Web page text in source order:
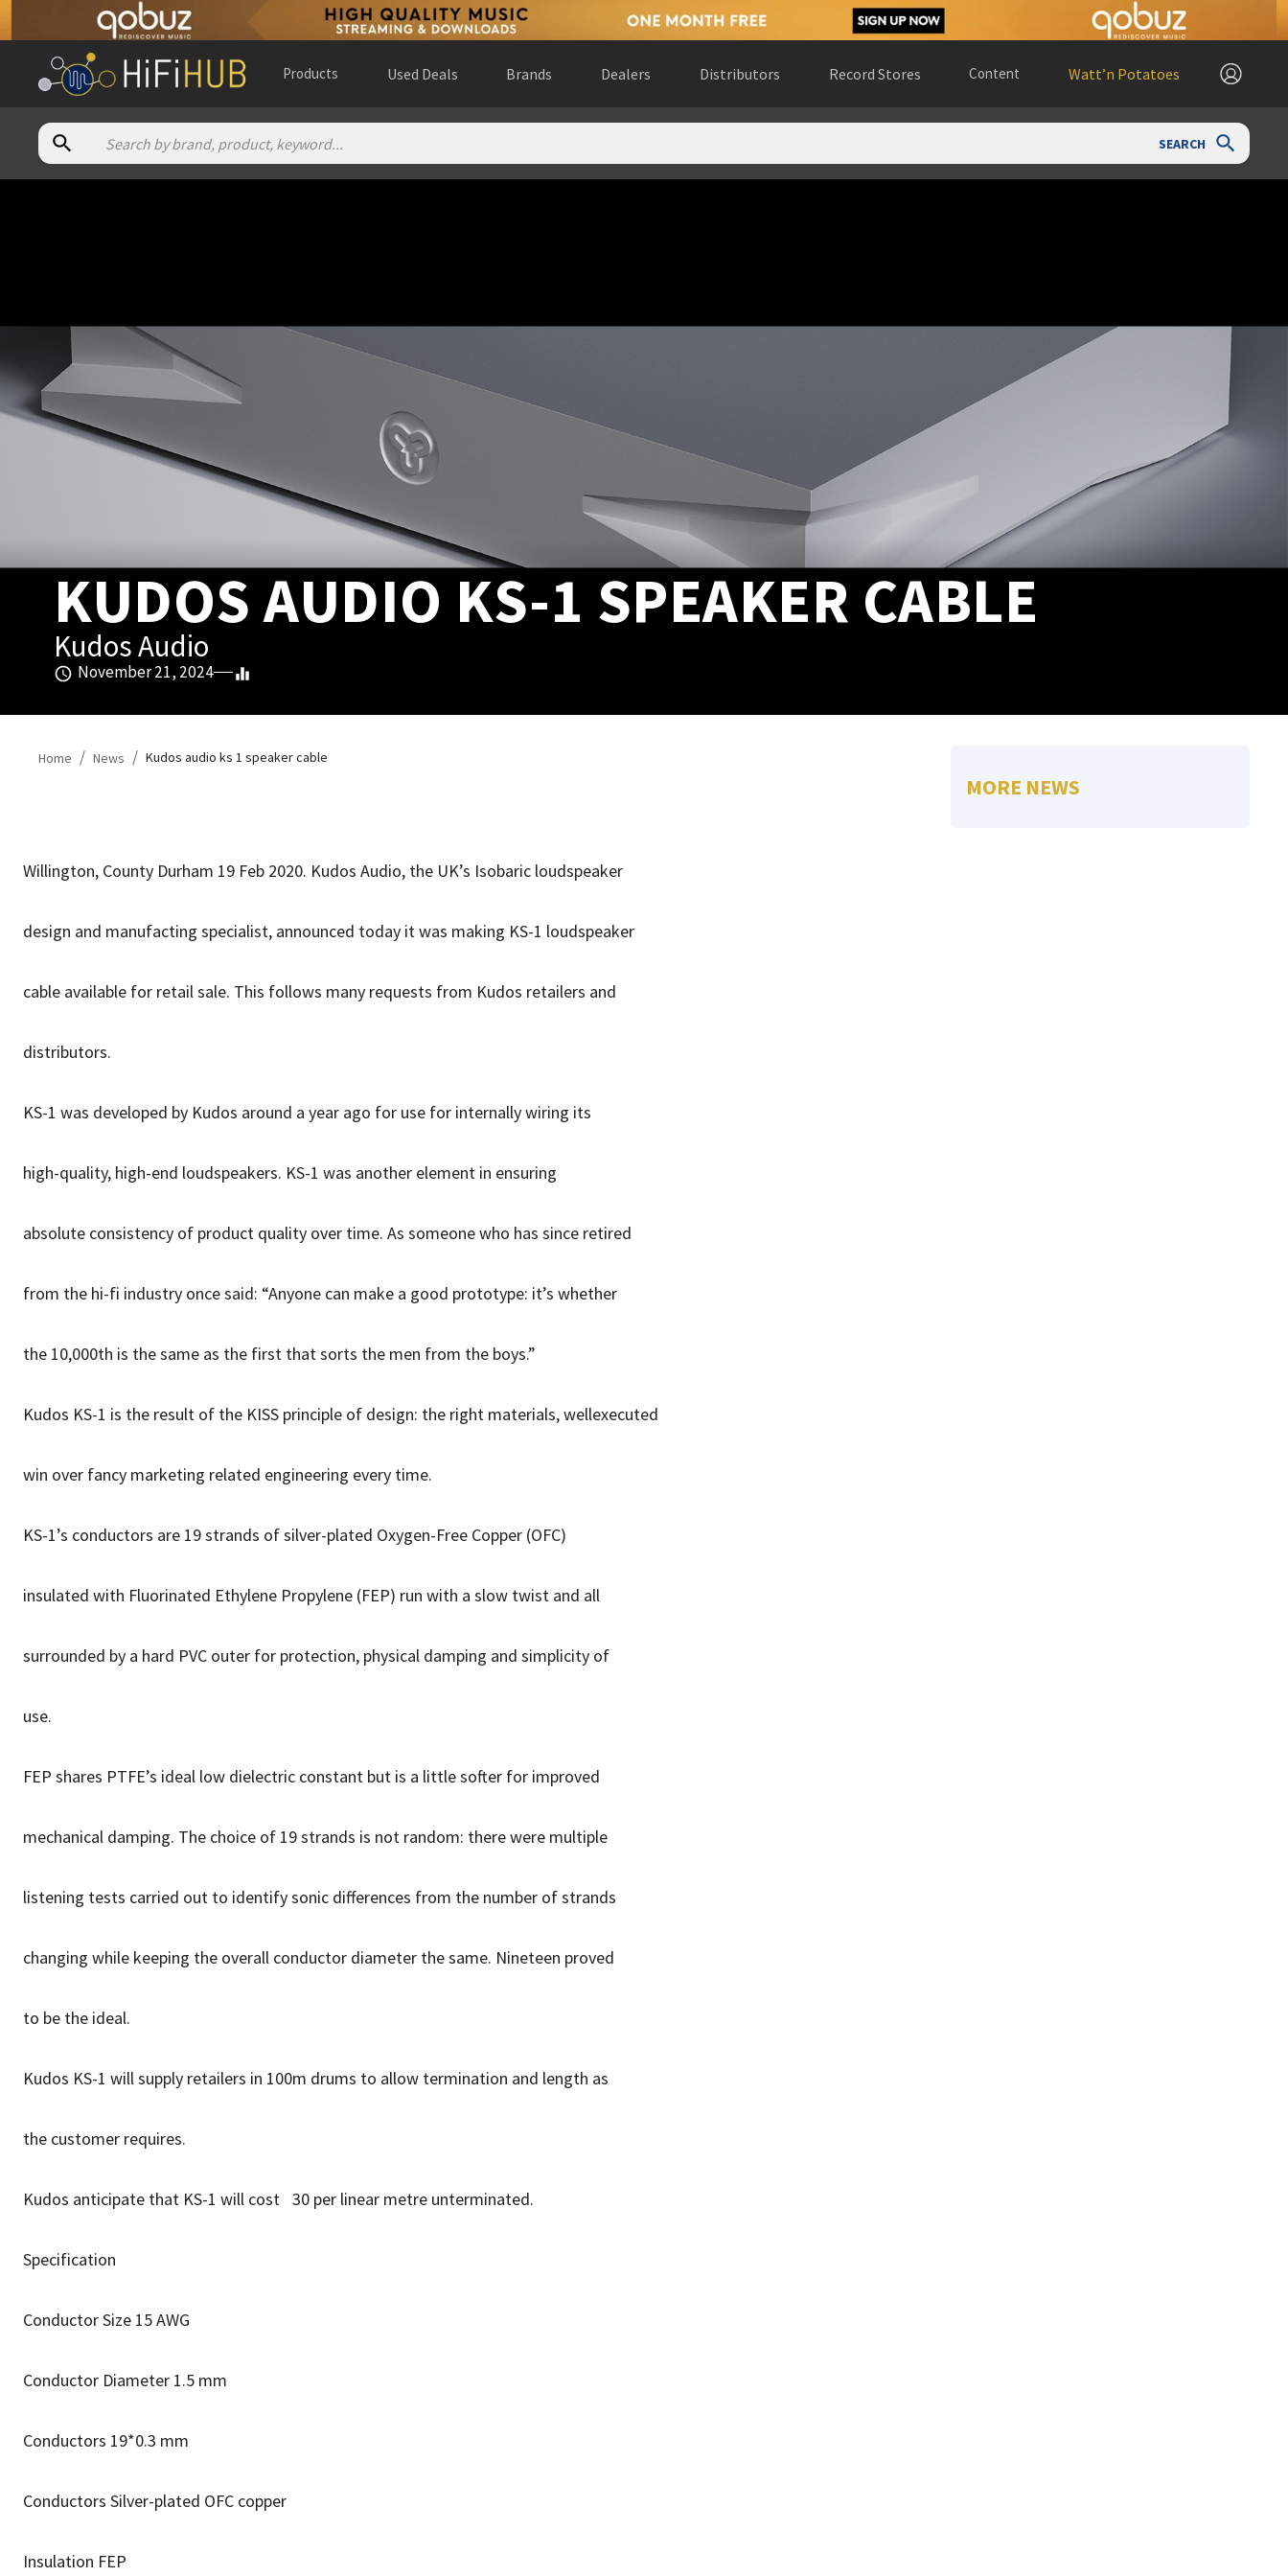
Products Used Deals Brands Dealers Distributors Record Stores Content Watt’n Potatoes
SEARCH
KUDOS AUDIO KS-1 SPEAKER CABLE
Kudos Audio
November 21, 2024
Home / News / Kudos audio ks 1 speaker cable
Willington, County Durham 19 Feb 2020. Kudos Audio, the UK’s Isobaric loudspeaker
design and manufacting specialist, announced today it was making KS-1 loudspeaker
cable available for retail sale. This follows many requests from Kudos retailers and
distributors.
KS-1 was developed by Kudos around a year ago for use for internally wiring its
high-quality, high-end loudspeakers. KS-1 was another element in ensuring
absolute consistency of product quality over time. As someone who has since retired
from the hi-fi industry once said: “Anyone can make a good prototype: it’s whether
the 10,000th is the same as the first that sorts the men from the boys.”
Kudos KS-1 is the result of the KISS principle of design: the right materials, wellexecuted
win over fancy marketing related engineering every time.
KS-1’s conductors are 19 strands of silver-plated Oxygen-Free Copper (OFC)
insulated with Fluorinated Ethylene Propylene (FEP) run with a slow twist and all
surrounded by a hard PVC outer for protection, physical damping and simplicity of
use.
FEP shares PTFE’s ideal low dielectric constant but is a little softer for improved
mechanical damping. The choice of 19 strands is not random: there were multiple
listening tests carried out to identify sonic differences from the number of strands
changing while keeping the overall conductor diameter the same. Nineteen proved
to be the ideal.
Kudos KS-1 will supply retailers in 100m drums to allow termination and length as
the customer requires.
Kudos anticipate that KS-1 will cost 30 per linear metre unterminated.
Specification
Conductor Size 15 AWG
Conductor Diameter 1.5 mm
Conductors 19*0.3 mm
Conductors Silver-plated OFC copper
Insulation FEP
MORE NEWS